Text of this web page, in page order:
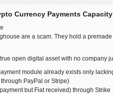
Currency Payments
are a scam. They hold a
open digital asset with no company
module already exists only
PayPal or Stripe)
but Fiat received) through Strike